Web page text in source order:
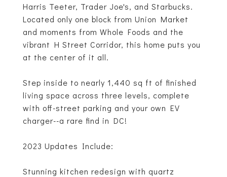
Harris Teeter, Trader Joe's, and Starbucks.
Located only one block from Union Market
and moments from Whole Foods and the
vibrant H Street Corridor, this home puts you
at the center of it all.
Step inside to nearly 1,440 sq ft of finished
living space across three levels, complete
with off-street parking and your own EV
charger--a rare find in DC!
2023 Updates Include:
Stunning kitchen redesign with quartz